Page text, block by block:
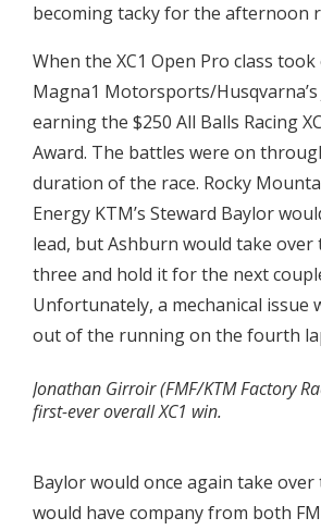
becoming tacky for the afternoon
When the XC1 Open Pro class
Magna1 Motorsports/
earning the $250 All Balls Racing
Award. The battles were on
duration of the race. Rocky
Energy KTM’s Steward Baylor
lead, but Ashburn would take over
three and hold it for the next
Unfortunately, a mechanical issue
out of the running on the fourth
Jonathan Girroir (FMF/KTM Factory
first-ever overall XC1 win.
Baylor would once again take over
would have company from both